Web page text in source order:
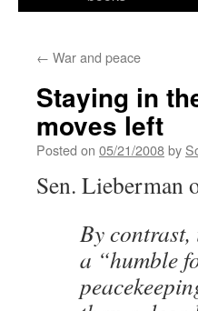
← War and peace
Staying in
moves left
Posted on 05/21/2008by
Sen. Lieberman
By contrast,
a “humble